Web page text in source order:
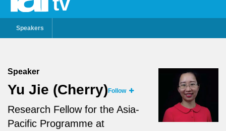
Speakers
Speaker
Yu Jie (Cherry) Follow
Research Fellow for the Asia-
Pacific Programme at